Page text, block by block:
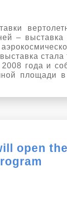
– выставка
года и
площади
open the